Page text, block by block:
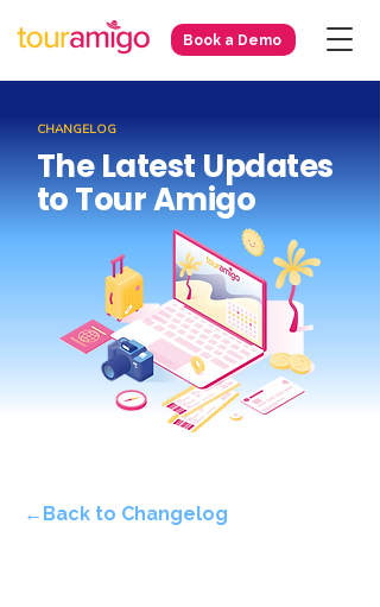
Book a Demo
CHANGELOG
The Latest Updates
to Tour Amigo
←Back to Changelog